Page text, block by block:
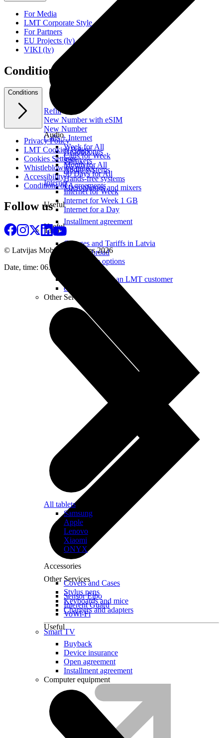
Refill
New Number with eSIM
New Number
Calls + Internet
Week for All
Calls for Week
Month for All
90 Days for All
Internet
Internet for Week
Internet for Week 1 GB
Internet for a Day
Useful
Charges and Tariffs in Latvia
Tariffs Abroad
LMT Karte options
Where to buy
How to become an LMT customer
eSIM Technology
Other Services
Other Services
Sensor Elpo
Interent Guard
VoWi-Fi
Smart TV
Audio
Headphones
Speakers
Audio systems
Hands-free systems
Microphones and mixers
Useful
Installment agreement
Tablets
All tablets
Samsung
Apple
Lenovo
Xiaomi
ONYX
Accessories
Covers and Cases
Stylus pens
Keyboards and mice
Chargers and adapters
Useful
Buyback
Device insurance
Open agreement
Installment agreement
Computer equipment
For Media
LMT Corporate Style
For Partners
EU Projects (lv)
VIKI (lv)
Conditions
Conditions
Privacy Policy
LMT Cookies Policy
Cookies Settings
Whistleblowing policy
Accessibility
Conditions of Agreements
Follow us
© Latvijas Mobilais Telefons2026
Date, time: 06.08.2026 22:34